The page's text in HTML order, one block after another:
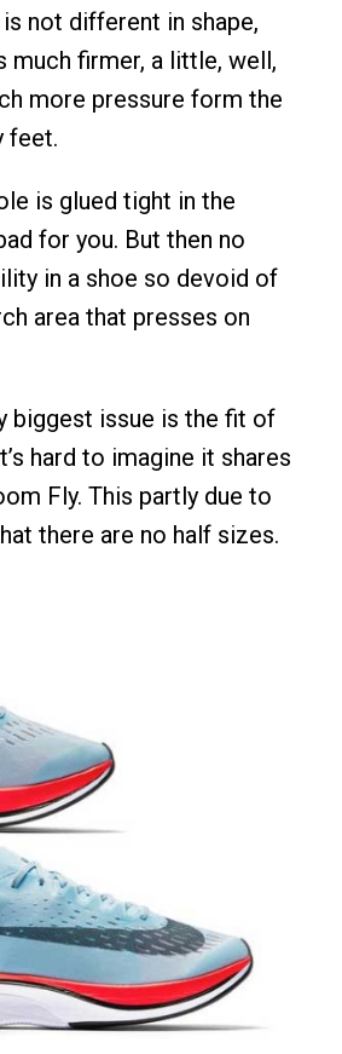
not different in shape,
firmer, a little, well,
more pressure form the
feet.
is glued tight in the
for you. But then no
in a shoe so devoid of
area that presses on
biggest issue is the fit of
hard to imagine it shares
Fly. This partly due to
there are no half sizes.